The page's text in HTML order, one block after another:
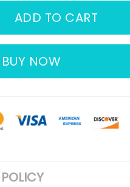
ADD TO CART
BUY NOW